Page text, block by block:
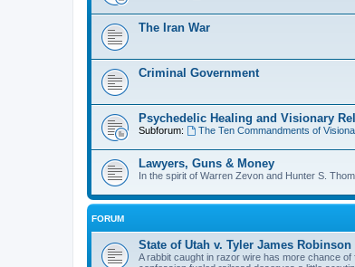
The Iran War
Criminal Government
Psychedelic Healing and Visionary
Subforum: The Ten Commandments of
Lawyers, Guns & Money
In the spirit of Warren Zevon and Hunter S.
FORUM
State of Utah v. Tyler James Robinson
A rabbit caught in razor wire has more chance